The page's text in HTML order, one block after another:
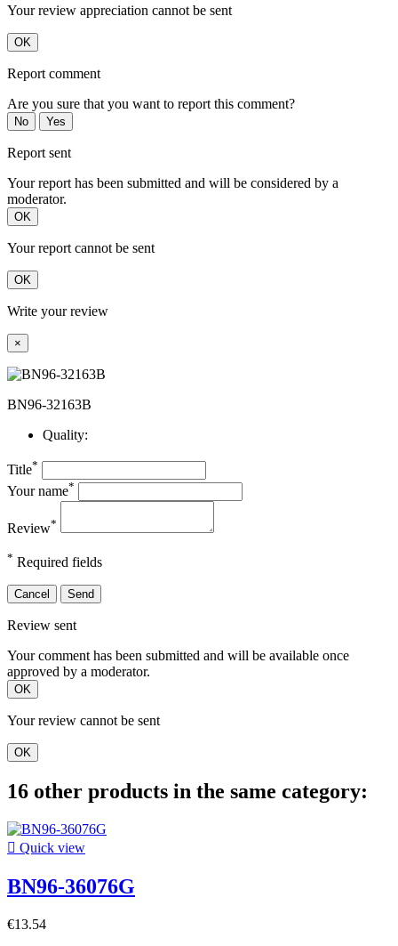
Your review appreciation cannot be sent
OK
Report comment
Are you sure that you want to report this comment?
No Yes
Report sent
Your report has been submitted and will be considered by a
moderator.
OK
Your report cannot be sent
OK
Write your review
×
BN96-32163B
Quality:
Title*
Your name*
Review*
* Required fields
Cancel Send
Review sent
Your comment has been submitted and will be available once
approved by a moderator.
OK
Your review cannot be sent
OK
16 other products in the same category:
 Quick view
BN96-36076G
€13.54